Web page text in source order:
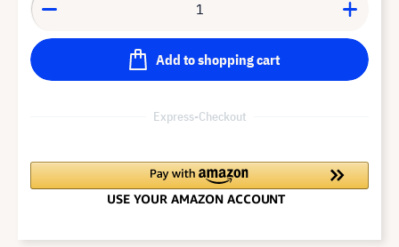
Add to shopping cart
Express-Checkout